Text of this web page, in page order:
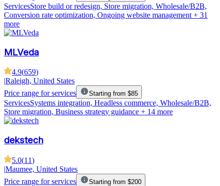
ServicesStore build or redesign, Store migration, Wholesale/B2B,
Conversion rate optimization, Ongoing website management + 31
more
MLVeda
4.9(659)
Raleigh, United States
Price range for services
Starting from $85
ServicesSystems integration, Headless commerce, Wholesale/B2B,
Store migration, Business strategy guidance + 14 more
dekstech
5.0(11)
|Maumee, United States
Price range for services
Starting from $200